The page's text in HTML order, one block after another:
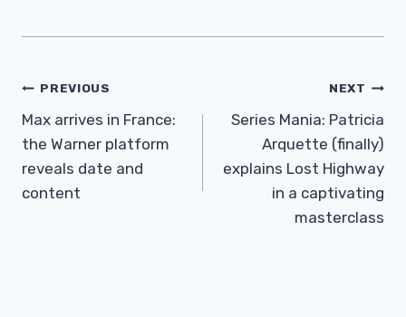
Post
Navigation
PREVIOUS
Max arrives in France:
the Warner platform
reveals date and
content
NEXT
Series Mania: Patricia
Arquette (finally)
explains Lost Highway
in a captivating
masterclass